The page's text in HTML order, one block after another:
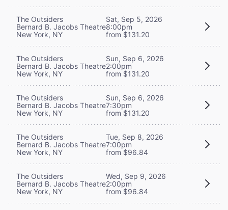
The Outsiders
Bernard B. Jacobs Theatre
New York, NY
Sat, Sep 5, 2026
8:00pm
from $131.20
The Outsiders
Bernard B. Jacobs Theatre
New York, NY
Sun, Sep 6, 2026
2:00pm
from $131.20
The Outsiders
Bernard B. Jacobs Theatre
New York, NY
Sun, Sep 6, 2026
7:30pm
from $131.20
The Outsiders
Bernard B. Jacobs Theatre
New York, NY
Tue, Sep 8, 2026
7:00pm
from $96.84
The Outsiders
Bernard B. Jacobs Theatre
New York, NY
Wed, Sep 9, 2026
2:00pm
from $96.84